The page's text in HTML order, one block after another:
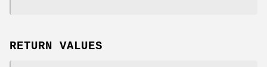
RETURN VALUES